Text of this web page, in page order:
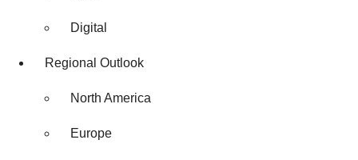
Digital
Regional Outlook
North America
Europe